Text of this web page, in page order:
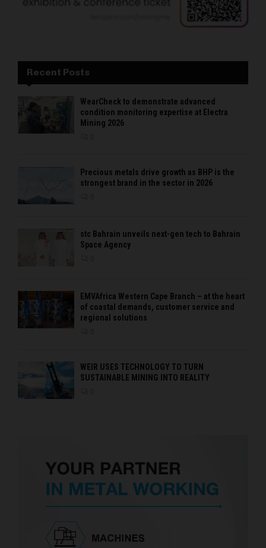
Recent Posts
WearCheck to demonstrate advanced
condition monitoring expertise at Electra
Mining 2026
Precious metals drive growth as BHP is the
strongest brand in the sector in 2026
stc Bahrain unveils next-gen tech to Bahrain
Space Agency
EMVAfrica Western Cape Branch – at the heart
of coastal demands, customer service and
regional solutions
WEIR USES TECHNOLOGY TO TURN
SUSTAINABLE MINING INTO REALITY